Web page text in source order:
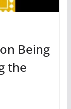
Being
the